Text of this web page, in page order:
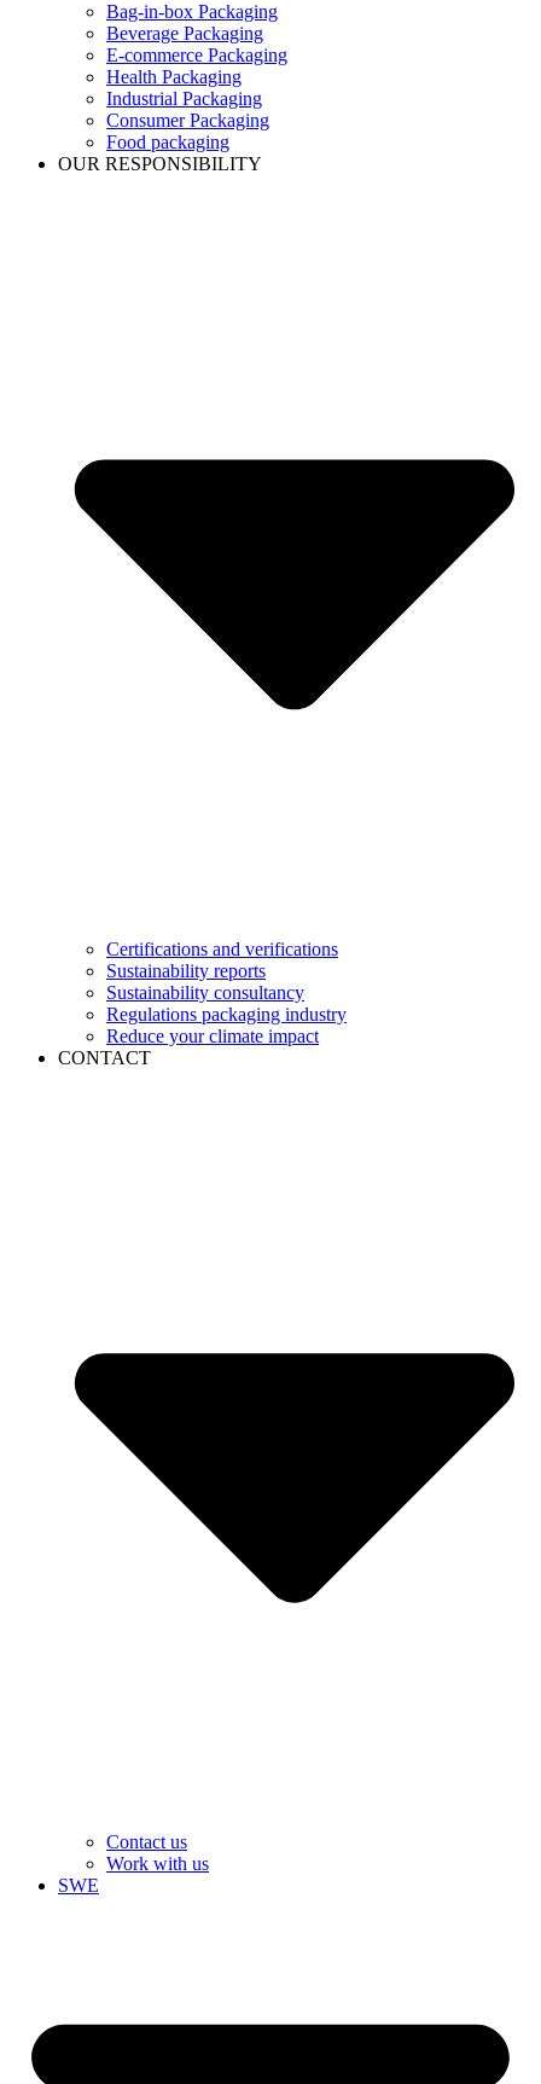
Bag-in-box Packaging
Beverage Packaging
E-commerce Packaging
Health Packaging
Industrial Packaging
Consumer Packaging
Food packaging
OUR RESPONSIBILITY
Certifications and verifications
Sustainability reports
Sustainability consultancy
Regulations packaging industry
Reduce your climate impact
CONTACT
Contact us
Work with us
SWE